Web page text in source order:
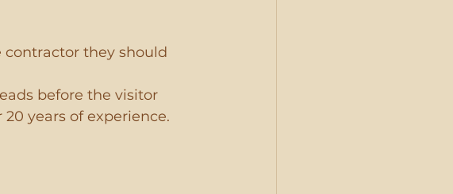
contractor they should
before the visitor
years of experience.